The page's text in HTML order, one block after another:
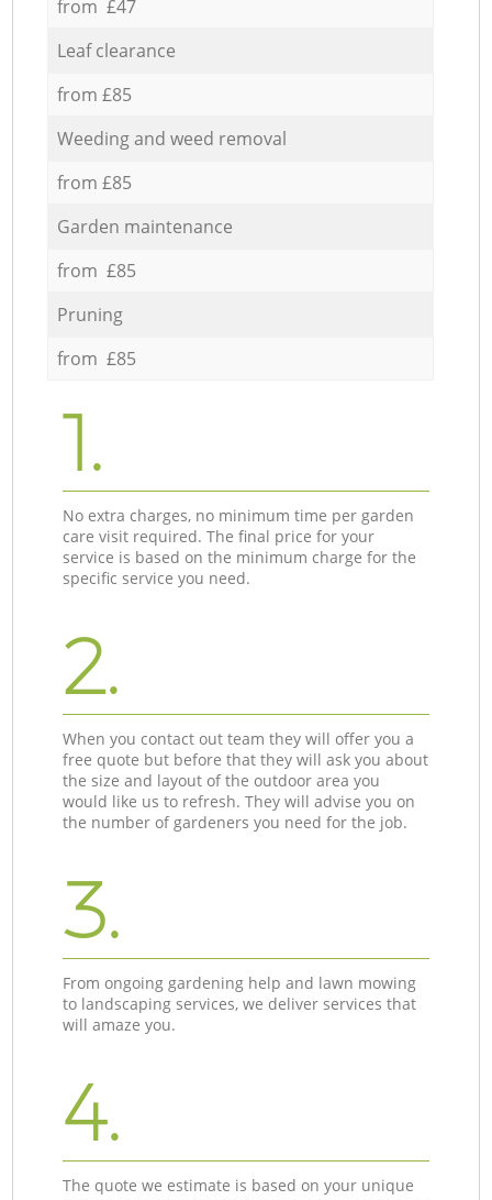
from £47
Leaf clearance
from £85
Weeding and weed removal
from £85
Garden maintenance
from £85
Pruning
from £85
1.
No extra charges, no minimum time per garden
care visit required. The final price for your
service is based on the minimum charge for the
specific service you need.
2.
When you contact out team they will offer you a
free quote but before that they will ask you about
the size and layout of the outdoor area you
would like us to refresh. They will advise you on
the number of gardeners you need for the job.
3.
From ongoing gardening help and lawn mowing
to landscaping services, we deliver services that
will amaze you.
4.
The quote we estimate is based on your unique